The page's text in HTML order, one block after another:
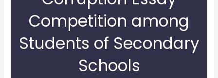
Competition among
Students of Secondary
Schools